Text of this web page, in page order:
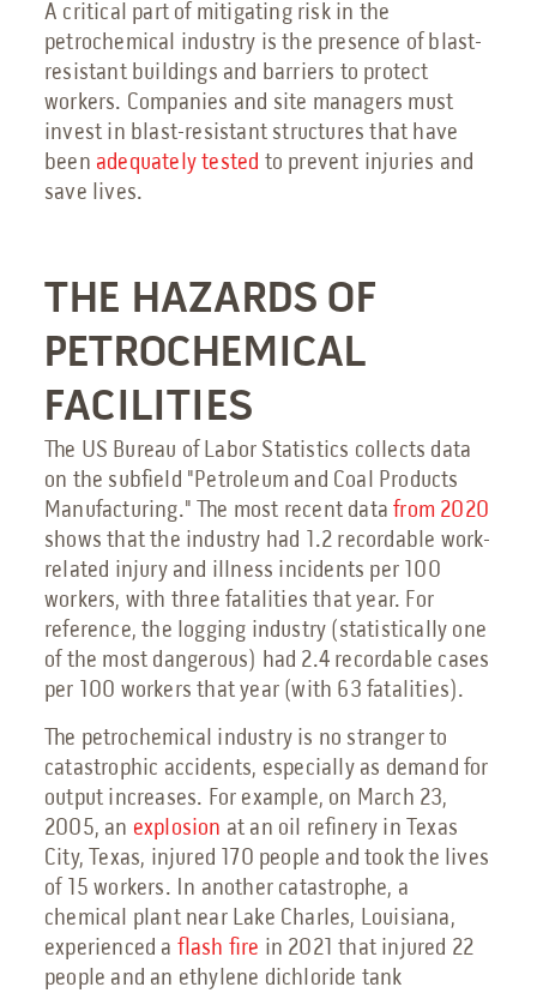
Savings Calculator
Virtual Facility Tours
Blast Tests
Book a Meeting
Request Service
Make a Payment
Submit Feedback
A critical part of mitigating risk in the
petrochemical industry is the presence of blast-
resistant buildings and barriers to protect
workers. Companies and site managers must
invest in blast-resistant structures that have
been adequately tested to prevent injuries and
save lives.
THE HAZARDS OF
PETROCHEMICAL
FACILITIES
The US Bureau of Labor Statistics collects data
on the subfield "Petroleum and Coal Products
Manufacturing." The most recent datafrom 2020
shows that the industry had 1.2 recordable work-
related injury and illness incidents per 100
workers, with three fatalities that year. For
reference, the logging industry (statistically one
of the most dangerous) had 2.4 recordable cases
per 100 workers that year (with 63 fatalities).
The petrochemical industry is no stranger to
catastrophic accidents, especially as demand for
output increases. For example, on March 23,
2005, an explosion at an oil refinery in Texas
City, Texas, injured 170 people and took the lives
of 15 workers. In another catastrophe, a
chemical plant near Lake Charles, Louisiana,
experienced a flash fire in 2021 that injured 22
people and an ethylene dichloride tank